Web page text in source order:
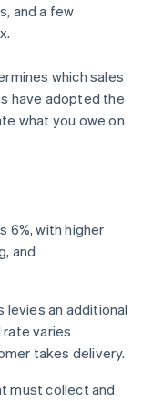
and a few
which sales
have adopted the
what you owe on
6%, with higher
and
levies an additional
varies
takes delivery.
must collect and